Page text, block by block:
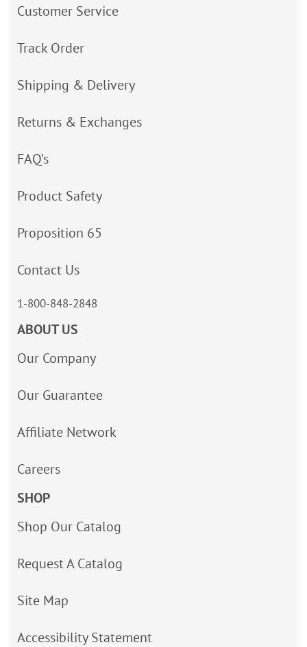
Customer Service
Track Order
Shipping & Delivery
Returns & Exchanges
FAQ’s
Product Safety
Proposition 65
Contact Us
1-800-848-2848
ABOUT US
Our Company
Our Guarantee
Affiliate Network
Careers
SHOP
Shop Our Catalog
Request A Catalog
Site Map
Accessibility Statement